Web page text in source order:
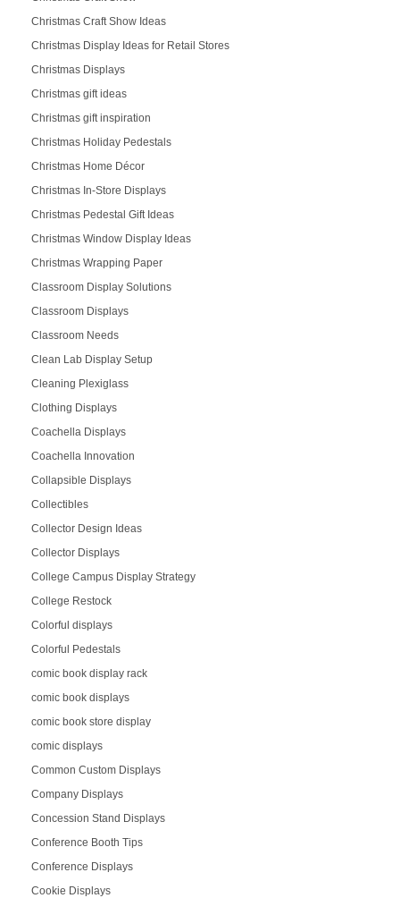
Christmas Craft Show Ideas
Christmas Display Ideas for Retail Stores
Christmas Displays
Christmas gift ideas
Christmas gift inspiration
Christmas Holiday Pedestals
Christmas Home Décor
Christmas In-Store Displays
Christmas Pedestal Gift Ideas
Christmas Window Display Ideas
Christmas Wrapping Paper
Classroom Display Solutions
Classroom Displays
Classroom Needs
Clean Lab Display Setup
Cleaning Plexiglass
Clothing Displays
Coachella Displays
Coachella Innovation
Collapsible Displays
Collectibles
Collector Design Ideas
Collector Displays
College Campus Display Strategy
College Restock
Colorful displays
Colorful Pedestals
comic book display rack
comic book displays
comic book store display
comic displays
Common Custom Displays
Company Displays
Concession Stand Displays
Conference Booth Tips
Conference Displays
Cookie Displays